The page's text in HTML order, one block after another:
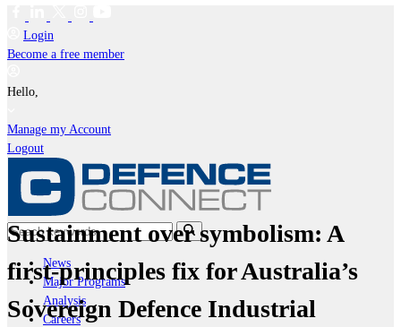
Login
Become a free member
Hello,
Manage my Account
Logout
News
Major Programs
Analysis
Careers
Sustainment over symbolism: A
first-principles fix for Australia’s
Sovereign Defence Industrial